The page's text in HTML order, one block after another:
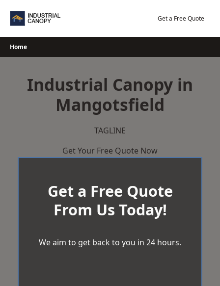
Get a Free Quote
Home
Industrial Canopy in
Mangotsfield
TAGLINE
Get Your Free Quote Now
Get a Free Quote
From Us Today!
We aim to get back to you in 24 hours.